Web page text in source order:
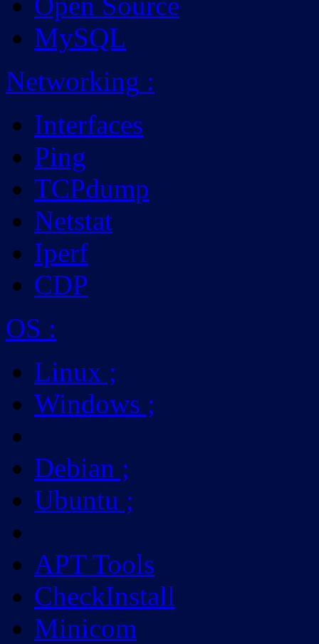
MySQL
Networking :
Interfaces
Ping
TCPdump
Netstat
Iperf
CDP
OS :
Linux ;
Windows ;
Debian ;
Ubuntu ;
APT Tools
CheckInstall
Minicom